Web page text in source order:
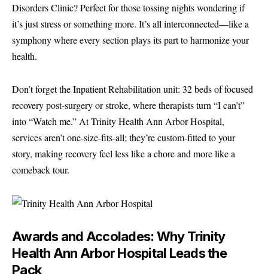
Disorders Clinic? Perfect for those tossing nights wondering if
it’s just stress or something more. It’s all interconnected—like a
symphony where every section plays its part to harmonize your
health.
Don’t forget the Inpatient Rehabilitation unit: 32 beds of focused
recovery post-surgery or stroke, where therapists turn “I can’t”
into “Watch me.” At Trinity Health Ann Arbor Hospital,
services aren’t one-size-fits-all; they’re custom-fitted to your
story, making recovery feel less like a chore and more like a
comeback tour.
Awards and Accolades: Why Trinity
Health Ann Arbor Hospital Leads the
Pack